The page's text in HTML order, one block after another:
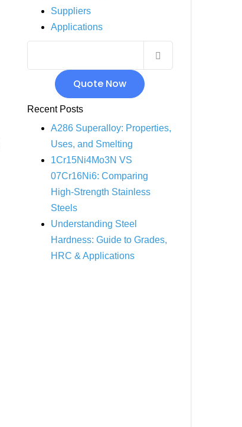
INCOLOY 800
INCOLOY 825
Suppliers
Applications
Quote Now
Recent Posts
A286 Superalloy: Properties,
Uses, and Smelting
1Cr15Ni4Mo3N VS
07Cr16Ni6: Comparing
High-Strength Stainless
Steels
Understanding Steel
Hardness: Guide to Grades,
HRC & Applications